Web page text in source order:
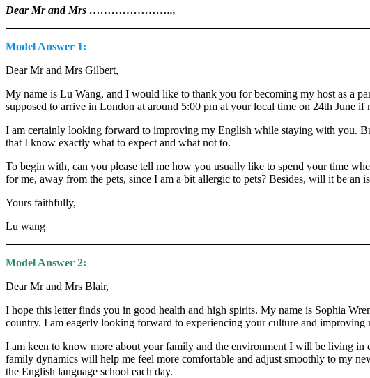
Dear Mr and Mrs …………………..,
Model Answer 1:
Dear Mr and Mrs Gilbert,
My name is Lu Wang, and I would like to thank you for becoming my host as a
supposed to arrive in London at around 5:00 pm at your local time on 24th June if
I am certainly looking forward to improving my English while staying with you.
that I know exactly what to expect and what not to.
To begin with, can you please tell me how you usually like to spend your time
for me, away from the pets, since I am a bit allergic to pets? Besides, will it be
Yours faithfully,
Lu wang
Model Answer 2:
Dear Mr and Mrs Blair,
I hope this letter finds you in good health and high spirits. My name is Sophia
country. I am eagerly looking forward to experiencing your culture and improving
I am keen to know more about your family and the environment I will be living
family dynamics will help me feel more comfortable and adjust smoothly to my
the English language school each day.